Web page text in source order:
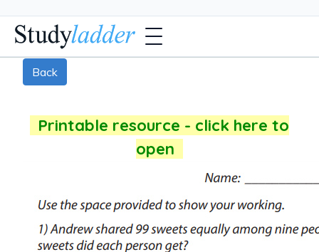
Back
Printable resource - click here to
open